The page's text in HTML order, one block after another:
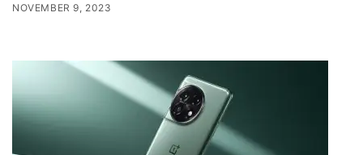
NOVEMBER 9, 2023